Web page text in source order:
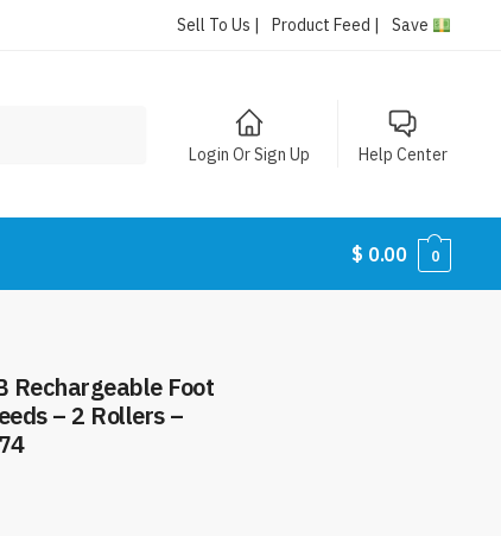
Sell To Us | Product Feed | Save
Login Or Sign Up Help Center
$ 0.00 0
Rechargeable Foot
– 2 Rollers –